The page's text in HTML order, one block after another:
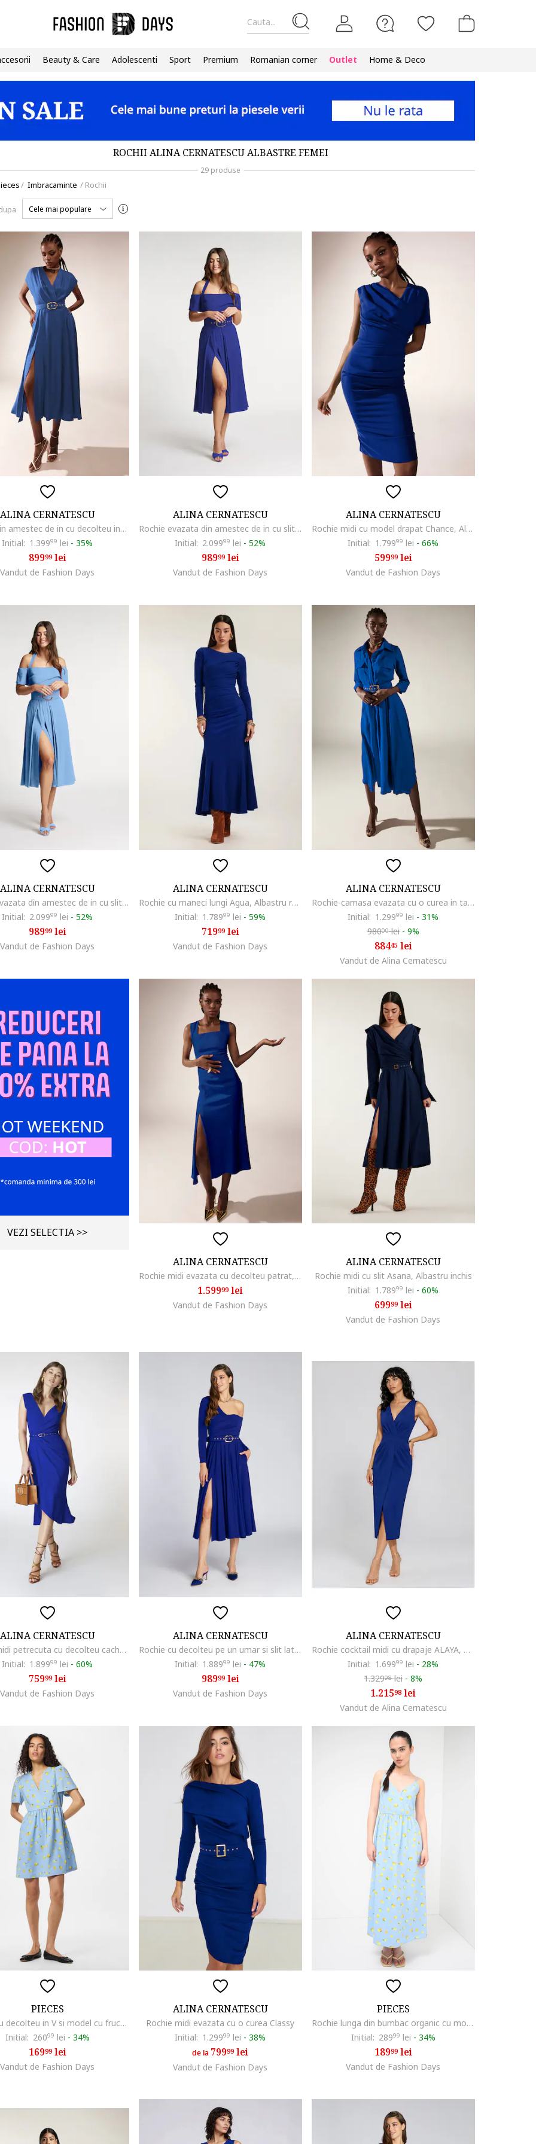
Cauta...
Beauty & Care Adolescenti Sport Premium Romanian corner Outlet Home & Deco
ROCHII ALINA CERNATESCU ALBASTRE FEMEI
29 produse
/ Imbracaminte / Rochii
Cele mai populare
ALINA CERNATESCU
Rochie din amestec de in cu decolteu in V Ischia
Initial: 1.39999 lei -35%
89999lei
Vandut de Fashion Days
ALINA CERNATESCU
Rochie evazata din amestec de in cu slit lateral adanc Chimera, Albastru royal
Initial: 2.09999 lei -52%
98999lei
Vandut de Fashion Days
ALINA CERNATESCU
Rochie midi cu model drapat Chance, Albastru inchis
Initial: 1.79999 lei -66%
59999lei
Vandut de Fashion Days
ALINA CERNATESCU
Rochie evazata din amestec de in cu slit lateral adanc Chimera, Albastru azur
Initial: 2.09999 lei -52%
98999lei
Vandut de Fashion Days
ALINA CERNATESCU
Rochie cu maneci lungi Agua, Albastru royal
Initial: 1.78999 lei -59%
71999lei
Vandut de Fashion Days
ALINA CERNATESCU
Rochie-camasa evazata cu o curea in talie Patty, Albastru royal
Initial: 1.29999 lei -31%
98000lei - 9%
88445lei
Vandut de Alina Cernatescu
VEZI SELECTIA >>
ALINA CERNATESCU
Rochie midi evazata cu decolteu patrat, Albastru royal
1.59999lei
Vandut de Fashion Days
ALINA CERNATESCU
Rochie midi cu slit Asana, Albastru inchis
Initial: 1.78999 lei -60%
69999lei
Vandut de Fashion Days
ALINA CERNATESCU
Rochie midi petrecuta cu decolteu cache-coeur Fame, Albastru
Initial: 1.89999 lei -60%
75999lei
Vandut de Fashion Days
ALINA CERNATESCU
Rochie cu decolteu pe un umar si slit lateral, Bleumarin
Initial: 1.88999 lei - 47%
98999lei
Vandut de Fashion Days
ALINA CERNATESCU
Rochie cocktail midi cu drapaje ALAYA, Albastru aprins
Initial: 1.69999 lei - 28%
1.32998lei -8%
1.21598 lei
Vandut de Alina Cernatescu
PIECES
Rochie cu decolteu in V si model cu fructe, Albastru pastel
Initial: 26099 lei - 34%
16999lei
Vandut de Fashion Days
ALINA CERNATESCU
Rochie midi evazata cu o curea Classy
Initial: 1.29999 lei -38%
de la 79999lei
Vandut de Fashion Days
PIECES
Rochie lunga din bumbac organic cu model si decolteu cache-coeur, Galben/Albastru deschis
Initial: 28999 lei - 34%
18999lei
Vandut de Fashion Days